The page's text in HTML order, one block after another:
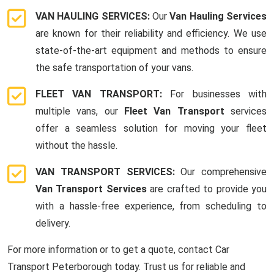
VAN HAULING SERVICES: OurVan Hauling Services
are known for their reliability and efficiency. We use
state-of-the-art equipment and methods to ensure
the safe transportation of your vans.
FLEET VAN TRANSPORT: For businesses with
multiple vans, our Fleet Van Transport services
offer a seamless solution for moving your fleet
without the hassle.
VAN TRANSPORT SERVICES:Our comprehensive
Van Transport Servicesare crafted to provide you
with a hassle-free experience, from scheduling to
delivery.
For more information or to get a quote, contact Car
Transport Peterborough today. Trust us for reliable and